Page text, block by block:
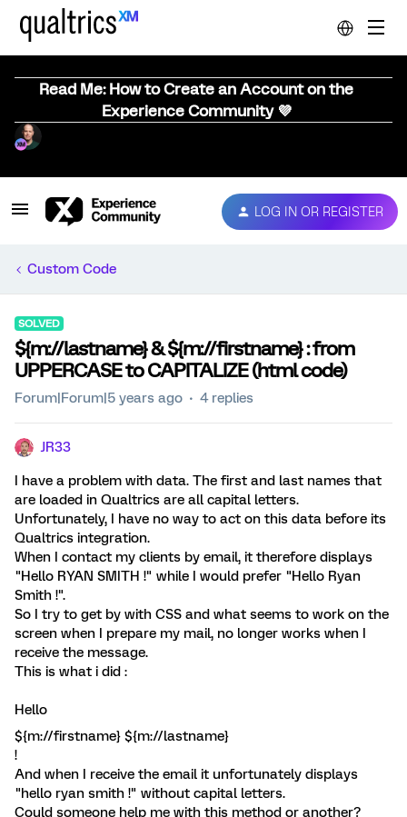
Read Me: How to Create an Account on the
Experience Community 💜
LOG IN OR REGISTER
Custom Code
SOLVED
${m://lastname} & ${m://firstname} : from
UPPERCASE to CAPITALIZE (html code)
Forum|Forum|5 years ago 4 replies
JR33
I have a problem with data. The first and last names that
are loaded in Qualtrics are all capital letters.
Unfortunately, I have no way to act on this data before its
Qualtrics integration.
When I contact my clients by email, it therefore displays
"Hello RYAN SMITH !" while I would prefer "Hello Ryan
Smith !".
So I try to get by with CSS and what seems to work on the
screen when I prepare my mail, no longer works when I
receive the message.
This is what i did :
Hello
${m://firstname} ${m://lastname}
!
And when I receive the email it unfortunately displays
"hello ryan smith !" without capital letters.
Could someone help me with this method or another?